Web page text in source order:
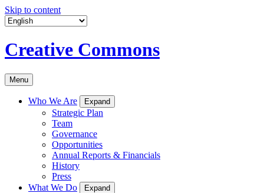
Skip to content
Creative Commons
Menu
Who We Are Expand
Strategic Plan
Team
Governance
Opportunities
Annual Reports & Financials
History
Press
What We Do
Expand